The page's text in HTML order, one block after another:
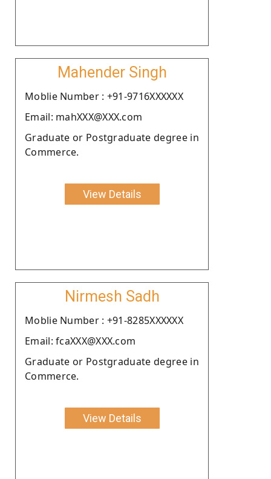
Mahender Singh
Moblie Number : +91-9716XXXXXX
Email: mahXXX@XXX.com
Graduate or Postgraduate degree in
Commerce.
View Details
Nirmesh Sadh
Moblie Number : +91-8285XXXXXX
Email: fcaXXX@XXX.com
Graduate or Postgraduate degree in
Commerce.
View Details